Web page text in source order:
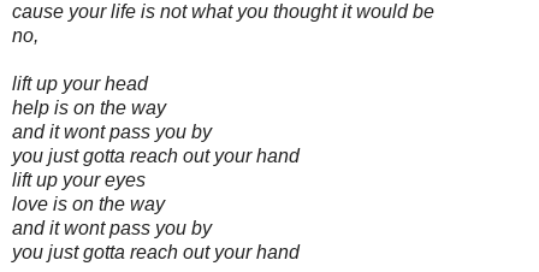
cause your life is not what you thought it would be
no,
lift up your head
help is on the way
and it wont pass you by
you just gotta reach out your hand
lift up your eyes
love is on the way
and it wont pass you by
you just gotta reach out your hand